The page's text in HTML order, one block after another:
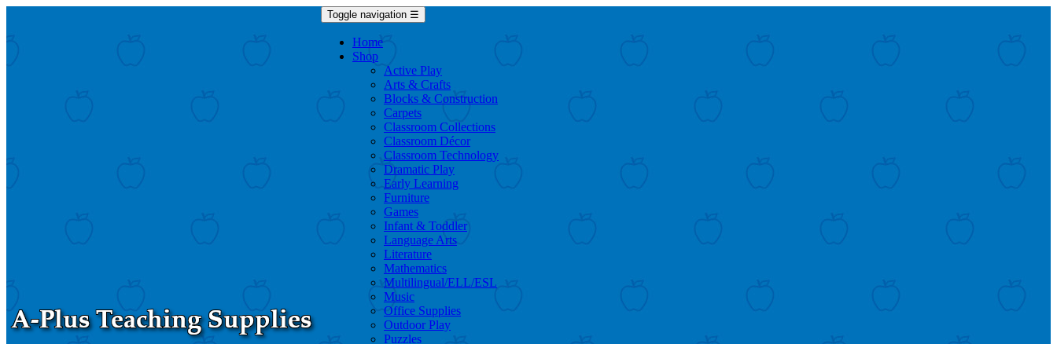
Toggle navigation ☰
Home
Shop
Active Play
Arts & Crafts
Blocks & Construction
Carpets
Classroom Collections
Classroom Décor
Classroom Technology
Dramatic Play
Early Learning
Furniture
Games
Infant & Toddler
Language Arts
Literature
Mathematics
Multilingual/ELL/ESL
Music
Office Supplies
Outdoor Play
Puzzles